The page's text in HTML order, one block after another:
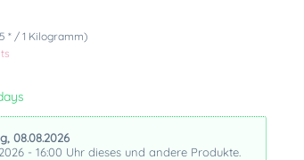
* / 1 Kilogramm)
08.08.2026
- 16:00 Uhr dieses und andere Produkte.